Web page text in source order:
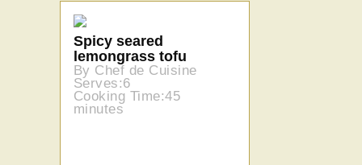
Spicy seared
lemongrass tofu
By Chef de Cuisine
Serves:6
Cooking Time:45
minutes